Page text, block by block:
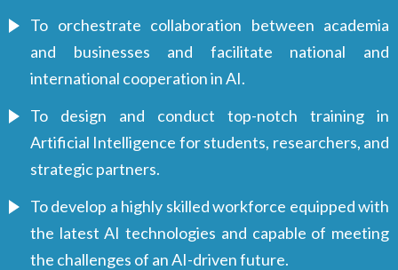
To orchestrate collaboration between academia
and businesses and facilitate national and
international cooperation in AI.
To design and conduct top-notch training in
Artificial Intelligence for students, researchers, and
strategic partners.
To develop a highly skilled workforce equipped with
the latest AI technologies and capable of meeting
the challenges of an AI-driven future.